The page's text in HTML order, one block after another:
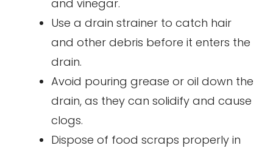
and vinegar.
Use a drain strainer to catch hair
and other debris before it enters the
drain.
Avoid pouring grease or oil down the
drain, as they can solidify and cause
clogs.
Dispose of food scraps properly in